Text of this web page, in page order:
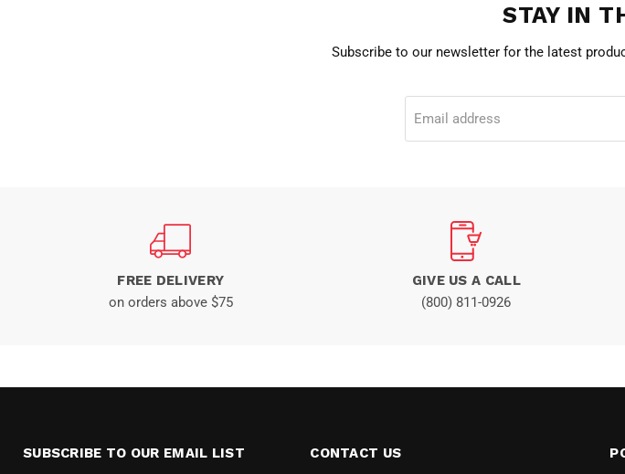
STAY IN
Subscribe to our newsletter for the latest
Email address
FREE DELIVERY
on orders above $75
GIVE US A CALL
(800) 811-0926
SUBSCRIBE TO OUR EMAIL LIST CONTACT US